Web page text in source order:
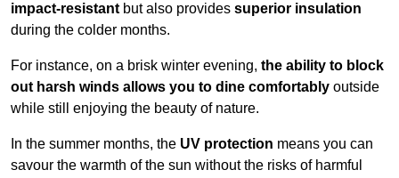
impact-resistant but also provides superior insulation
during the colder months.
For instance, on a brisk winter evening, the ability to block
out harsh winds allows you to dine comfortably outside
while still enjoying the beauty of nature.
In the summer months, the UV protection means you can
savour the warmth of the sun without the risks of harmful